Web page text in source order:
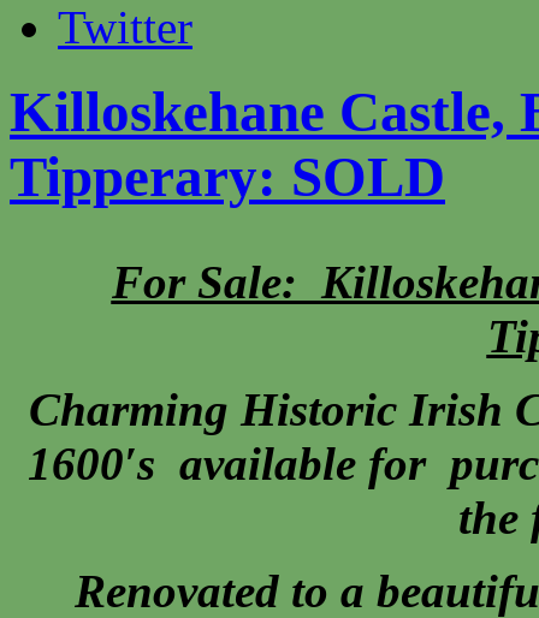
Twitter
Killoskehane Castle,
Tipperary: SOLD
For Sale:
Charming Historic Irish
1600′s available for
the
Renovated to a